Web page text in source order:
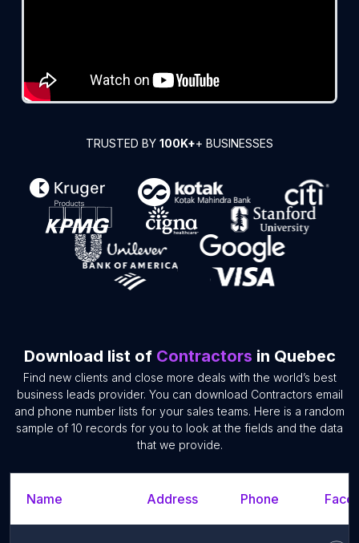
TRUSTED BY 100K++ BUSINESSES
Download list of Contractors in Quebec
Find new clients and close more deals with the world’s best
business leads provider. You can download Contractors email
and phone number lists for your sales teams. Here is a random
sample of 10 records for you to look at the fields and the data
that we provide.
Name Address Phone